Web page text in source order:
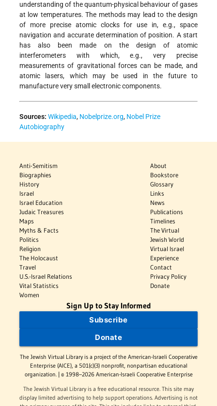
understanding of the quantum-physical behaviour of gases
at low temperatures. The methods may lead to the design
of more precise atomic clocks for use in, e.g., space
navigation and accurate determination of position. A start
has also been made on the design of atomic
interferometers with which, e.g., very precise
measurements of gravitational forces can be made, and
atomic lasers, which may be used in the future to
manufacture very small electronic components.
Sources: Wikipedia, Nobelprize.org, Nobel Prize
Autobiography
Anti-Semitism
Biographies
History
Israel
Israel Education
Judaic Treasures
Maps
Myths & Facts
Politics
Religion
The Holocaust
Travel
U.S.-Israel Relations
Vital Statistics
Women
About
Bookstore
Glossary
Links
News
Publications
Timelines
The Virtual
Jewish World
Virtual Israel
Experience
Contact
Privacy Policy
Donate
Sign Up to Stay Informed
Subscribe
Donate
The Jewish Virtual Library is a project of the American-Israeli Cooperative
Enterprise (AICE), a 501(c)(3) nonprofit, nonpartisan educational
organization. | © 1998–2026 American-Israeli Cooperative Enterprise
The Jewish Virtual Library is a free educational resource. This site may
display limited advertising to help support operations. Advertising is not